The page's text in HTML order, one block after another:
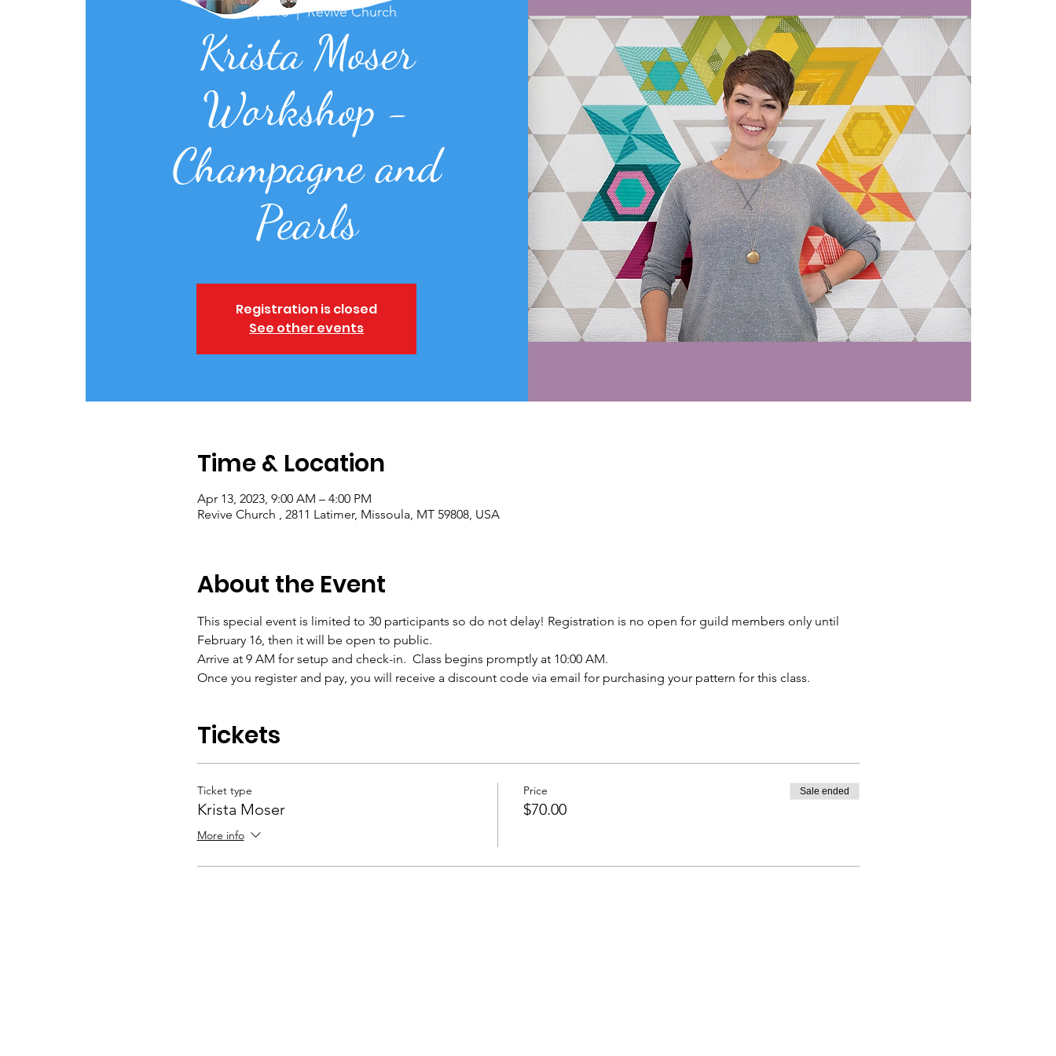
Thu, Apr 13
  |
Revive Church
Krista Moser
Workshop -
Champagne and
Pearls
Registration is closed
See other events
Time & Location
Apr 13, 2023, 9:00 AM – 4:00 PM
Revive Church , 2811 Latimer, Missoula, MT 59808, USA
About the Event
This special event is limited to 30 participants so do not delay! Registration is no open for guild members only until
February 16, then it will be open to public.
Arrive at 9 AM for setup and check-in.  Class begins promptly at 10:00 AM.
Once you register and pay, you will receive a discount code via email for purchasing your pattern for this class.
Tickets
Ticket type
Krista Moser
More info
Price
$70.00
Sale ended